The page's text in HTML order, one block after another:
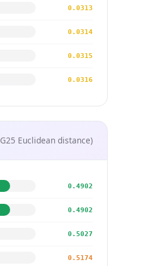
0.0313
0.0314
0.0315
0.0316
Euclidean distance)
0.4902
0.4902
0.5027
0.5174